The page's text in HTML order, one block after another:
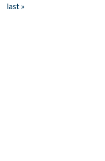
last »